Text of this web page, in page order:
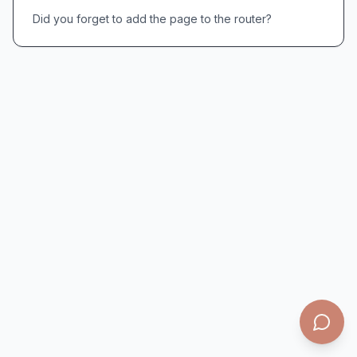
Did you forget to add the page to the router?